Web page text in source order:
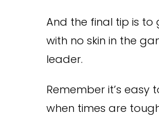
And the final tip is
with no skin in the
leader.
Remember it’s easy
when times are